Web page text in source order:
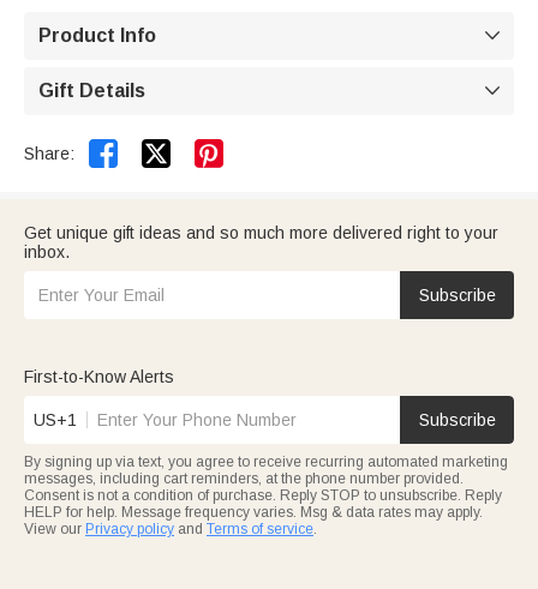
Product Info 
Gift Details 
Share:  
Get unique gift ideas and so much more delivered right to your
inbox.
Subscribe
First-to-Know Alerts
US+1 Subscribe
By signing up via text, you agree to receive recurring automated marketing
messages, including cart reminders, at the phone number provided.
Consent is not a condition of purchase. Reply STOP to unsubscribe. Reply
HELP for help. Message frequency varies. Msg & data rates may apply.
View our Privacy policy and Terms of service.